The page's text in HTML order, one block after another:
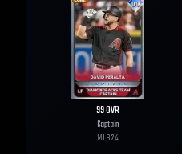
99OVR
Captain
MLB24